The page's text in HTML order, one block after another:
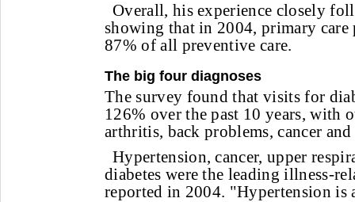
Overall, his experience closely
showing that in 2004, primary
87% of all preventive care.
The big four diagnoses
The survey found that visits for
126% over the past 10 years, with
arthritis, back problems, cancer
Hypertension, cancer, upper
diabetes were the leading illness-
reported in 2004. "Hypertension is